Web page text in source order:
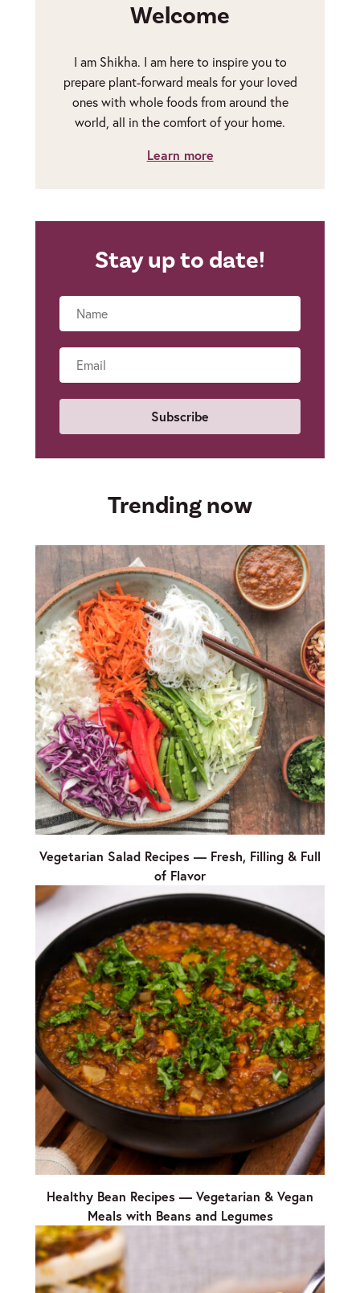
Welcome
I am Shikha. I am here to inspire you to
prepare plant-forward meals for your loved
ones with whole foods from around the
world, all in the comfort of your home.
Learn more
Stay up to date!
Trending now
Vegetarian Salad Recipes — Fresh, Filling & Full
of Flavor
Healthy Bean Recipes — Vegetarian & Vegan
Meals with Beans and Legumes